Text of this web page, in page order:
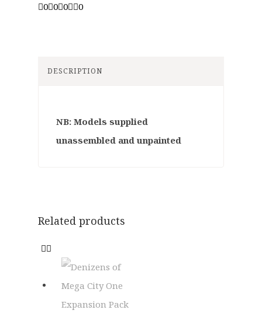
0 0 0 0
DESCRIPTION
NB: Models supplied
unassembled and unpainted
Related products